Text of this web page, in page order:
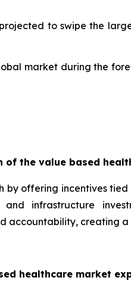
to swipe the
market during the
the value based
offering incentives
and infrastructure
creating
healthcare market